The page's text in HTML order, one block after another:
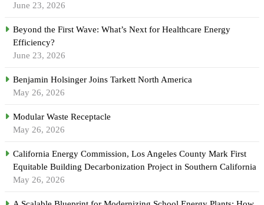
June 23, 2026
Beyond the First Wave: What’s Next for Healthcare Energy
Efficiency?
June 23, 2026
Benjamin Holsinger Joins Tarkett North America
May 26, 2026
Modular Waste Receptacle
May 26, 2026
California Energy Commission, Los Angeles County Mark First
Equitable Building Decarbonization Project in Southern California
May 26, 2026